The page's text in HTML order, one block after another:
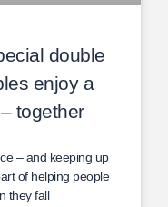
double
enjoy a
together
– and keeping up
of helping people
they fall